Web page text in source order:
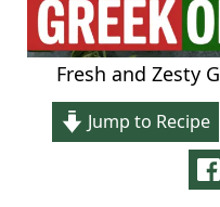
Fresh and Zesty
Jump to Recipe